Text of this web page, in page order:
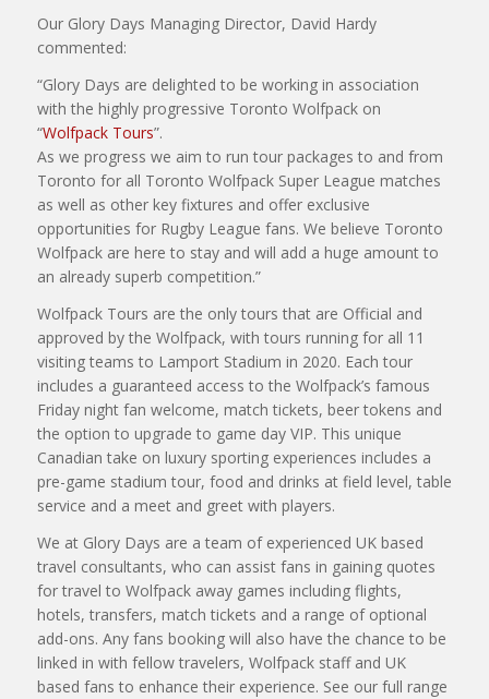
Our Glory Days Managing Director, David Hardy
commented:
“Glory Days are delighted to be working in association
with the highly progressive Toronto Wolfpack on
“Wolfpack Tours”.
As we progress we aim to run tour packages to and from
Toronto for all Toronto Wolfpack Super League matches
as well as other key fixtures and offer exclusive
opportunities for Rugby League fans. We believe Toronto
Wolfpack are here to stay and will add a huge amount to
an already superb competition.”
Wolfpack Tours are the only tours that are Official and
approved by the Wolfpack, with tours running for all 11
visiting teams to Lamport Stadium in 2020. Each tour
includes a guaranteed access to the Wolfpack’s famous
Friday night fan welcome, match tickets, beer tokens and
the option to upgrade to game day VIP. This unique
Canadian take on luxury sporting experiences includes a
pre-game stadium tour, food and drinks at field level, table
service and a meet and greet with players.
We at Glory Days are a team of experienced UK based
travel consultants, who can assist fans in gaining quotes
for travel to Wolfpack away games including flights,
hotels, transfers, match tickets and a range of optional
add-ons. Any fans booking will also have the chance to be
linked in with fellow travelers, Wolfpack staff and UK
based fans to enhance their experience. See our full range